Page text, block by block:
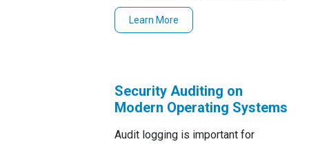
diverse log sources.
Learn More
Security Auditing on
Modern Operating Systems
Audit logging is important for